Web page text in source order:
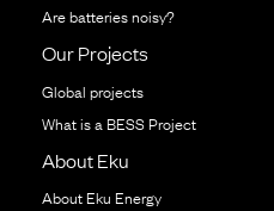
Are batteries noisy?
Our Projects
Global projects
What is a BESS Project
About Eku
About Eku Energy